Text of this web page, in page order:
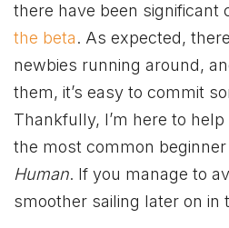
there have been significant
the beta. As expected,
newbies running around,
them, it’s easy to commit
Thankfully, I’m here to
the most common beginner
Human. If you manage to
smoother sailing later on in